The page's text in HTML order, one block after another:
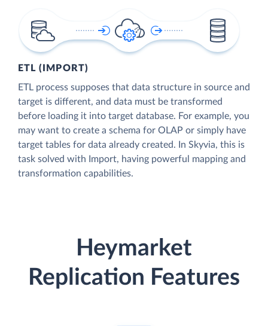
ETL (IMPORT)
ETL process supposes that data structure in source and
target is different, and data must be transformed
before loading it into target database. For example, you
may want to create a schema for OLAP or simply have
target tables for data already created. In Skyvia, this is
task solved with Import, having powerful mapping and
transformation capabilities.
Heymarket
Replication Features